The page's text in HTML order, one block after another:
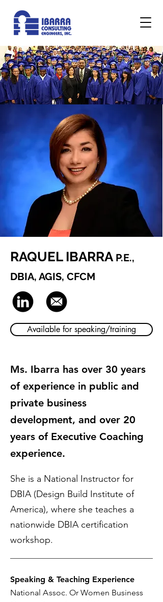
RAQUEL IBARRA P.E.,
DBIA, AGIS, CFCM
Available for speaking/training
Ms. Ibarra has over 30 years
of experience in public and
private business
development, and over 20
years of Executive Coaching
experience.
She is a National Instructor for
DBIA (Design Build Institute of
America), where she teaches a
nationwide DBIA certification
workshop.
Speaking & Teaching Experience
National Assoc. Or Women Business